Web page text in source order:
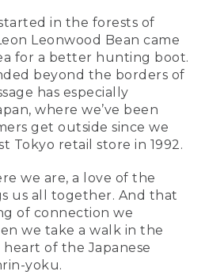
in the forests of
Leonwood Bean came
for a better hunting boot.
beyond the borders of
has especially
where we’ve been
get outside since we
Tokyo retail store in 1992.
we are, a love of the
us all together. And that
of connection we
we take a walk in the
heart of the Japanese
yoku.